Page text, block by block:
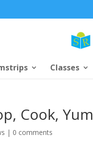
Classes
Cook, Yum
| 0 comments